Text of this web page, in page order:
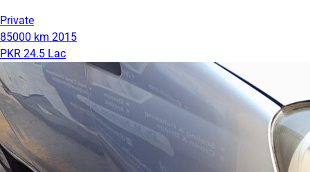
Private
85000 km 2015
PKR 24.5 Lac